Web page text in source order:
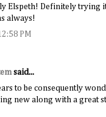
Elspeth! Definitely
always!
PM
said...
to be consequently
new along with a great